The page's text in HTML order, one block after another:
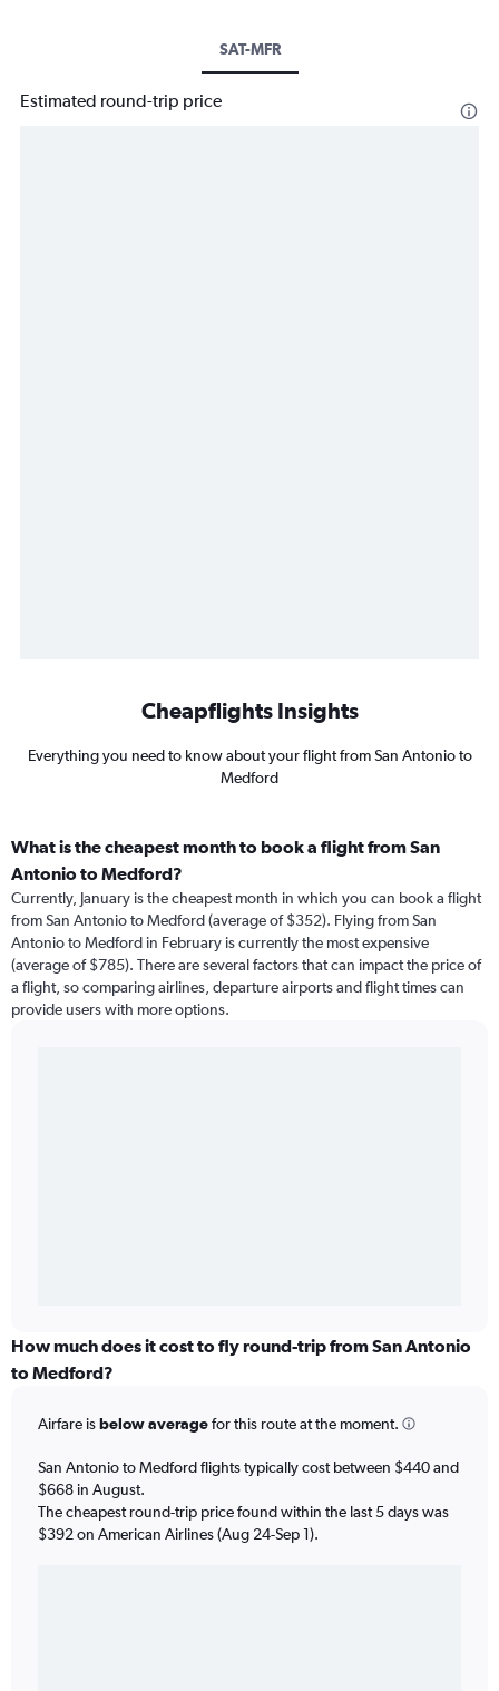
SAT-MFR
Estimated round-trip price
Cheapflights Insights
Everything you need to know about your flight from San Antonio to
Medford
What is the cheapest month to book a flight from San
Antonio to Medford?
Currently, January is the cheapest month in which you can book a flight
from San Antonio to Medford (average of $352). Flying from San
Antonio to Medford in February is currently the most expensive
(average of $785). There are several factors that can impact the price of
a flight, so comparing airlines, departure airports and flight times can
provide users with more options.
How much does it cost to fly round-trip from San Antonio
to Medford?
Airfare isbelow averagefor this route at the moment.
San Antonio to Medford flights typically cost between $440 and
$668 in August.
The cheapest round-trip price found within the last 5 days was
$392 on American Airlines (Aug 24-Sep 1).